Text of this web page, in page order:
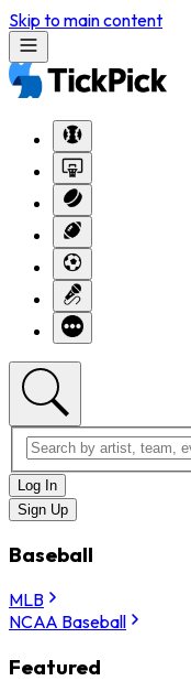
Skip to main content
Log In
Sign Up
Baseball
MLB
NCAA Baseball
Featured